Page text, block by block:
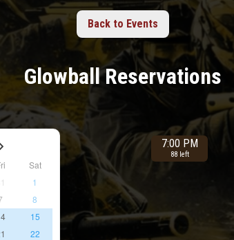
Back to Events
Glowball Reservations
Sat
1
8
15
22
7:00 PM
88 left